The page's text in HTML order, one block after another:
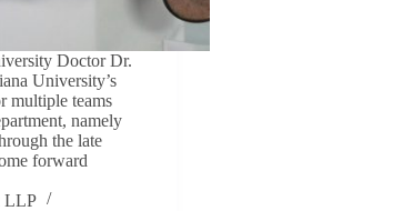
Doctor Dr.
University’s
multiple teams
namely
the late
forward
LLP